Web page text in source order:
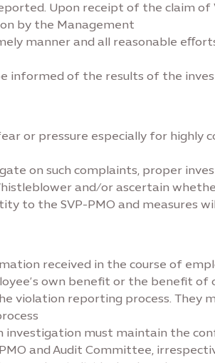
Upon receipt of the claim of
by the Management
manner and all reasonable
of the results of the
or pressure especially for highly
on such complaints, proper
and/or ascertain
to the SVP-PMO and measures
received in the course of
own benefit or the benefit
violation reporting process. They
investigation must maintain the
and Audit Committee,